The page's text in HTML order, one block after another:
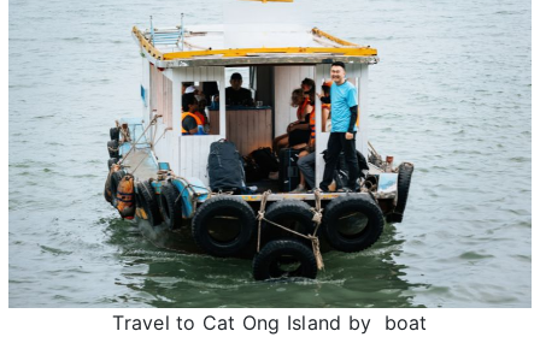
Travel to Cat Ong Island by boat